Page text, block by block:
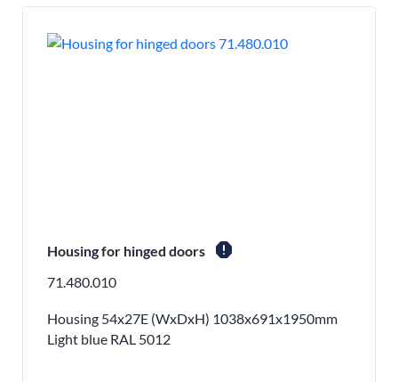
Housing for hinged doors report
71.480.010
Housing 54x27E (WxDxH) 1038x691x1950mm
Light blue RAL 5012